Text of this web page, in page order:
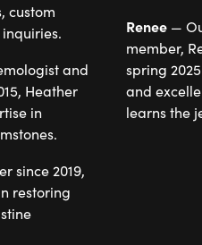
and
Heather
in
since 2019,
restoring
Renee—
member,
spring
and excellent
learns the